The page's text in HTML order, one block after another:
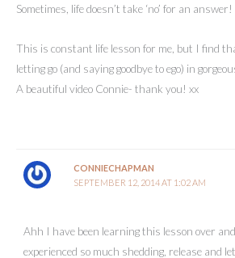
Sometimes, life doesn’t take ‘no’ for an answer!
This is constant life lesson for me, but I find
letting go (and saying goodbye to ego) in
A beautiful video Connie- thank you! xx
CONNIECHAPMAN
SEPTEMBER 12, 2014 AT 1:02 AM
Ahh I have been learning this lesson over
experienced so much shedding, release and